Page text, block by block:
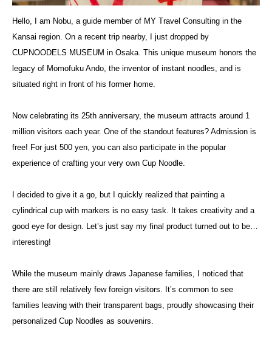
Hello, I am Nobu, a guide member of MY Travel Consulting in the
Kansai region. On a recent trip nearby, I just dropped by
CUPNOODELS MUSEUM in Osaka. This unique museum honors the
legacy of Momofuku Ando, the inventor of instant noodles, and is
situated right in front of his former home.
Now celebrating its 25th anniversary, the museum attracts around 1
million visitors each year. One of the standout features? Admission is
free! For just 500 yen, you can also participate in the popular
experience of crafting your very own Cup Noodle.
I decided to give it a go, but I quickly realized that painting a
cylindrical cup with markers is no easy task. It takes creativity and a
good eye for design. Let’s just say my final product turned out to be…
interesting!
While the museum mainly draws Japanese families, I noticed that
there are still relatively few foreign visitors. It’s common to see
families leaving with their transparent bags, proudly showcasing their
personalized Cup Noodles as souvenirs.